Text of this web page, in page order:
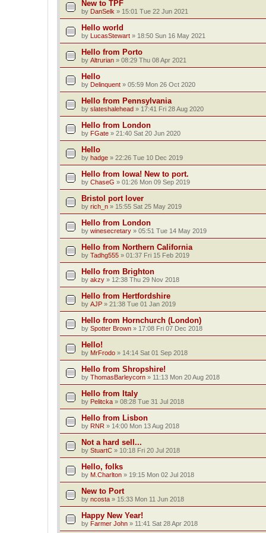
New to TPF
by DanSelk » 15:01 Tue 22 Jun 2021
Hello world
by LucasStewart » 18:50 Sun 16 May 2021
Hello from Porto
by Altrurian » 08:29 Thu 08 Apr 2021
Hello
by Delinquent » 05:59 Mon 26 Oct 2020
Hello from Pennsylvania
by slateshalehead » 17:41 Fri 28 Aug 2020
Hello from London
by FGate » 21:40 Sat 20 Jun 2020
Hello
by hadge » 22:26 Tue 10 Dec 2019
Hello from Iowa! New to port.
by ChaseG » 01:26 Mon 09 Sep 2019
Bristol port lover
by rich_n » 15:55 Sat 25 May 2019
Hello from London
by winesecretary » 05:51 Tue 14 May 2019
Hello from Northern California
by Tadhg555 » 01:37 Fri 15 Feb 2019
Hello from Brighton
by akzy » 12:38 Thu 29 Nov 2018
Hello from Hertfordshire
by AJP » 21:38 Tue 01 Jan 2019
Hello from Hornchurch (London)
by Spotter Brown » 17:08 Fri 07 Dec 2018
Hello!
by MrFrodo » 14:14 Sat 01 Sep 2018
Hello from Shropshire!
by ThomasBarleycorn » 11:13 Mon 20 Aug 2018
Hello from Italy
by Pelitcka » 08:28 Tue 31 Jul 2018
Hello from Lisbon
by RNR » 14:00 Mon 13 Aug 2018
Not a hard sell...
by StuartC » 10:18 Fri 20 Jul 2018
Hello, folks
by M.Charlton » 19:15 Mon 02 Jul 2018
New to Port
by ncosta » 15:33 Mon 11 Jun 2018
Happy New Year!
by Farmer John » 11:41 Sat 28 Apr 2018